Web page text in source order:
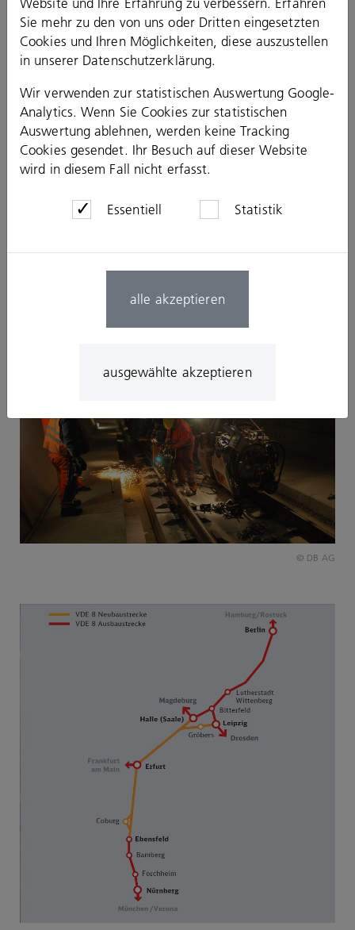
Commissioning management
Health and safety coordination
Construction Logistics
Construction work scheduling
Production concepts
Construction site facilities and site use management
Supply and disposal
Safety concepts
Geotechnical Engineering
Special civil engineering
Soil mechanics, earthwork and soil engeneering
Subsoil investigations
Earth engineering control tests
Environmental Planning and Surveying
© DB AG
Sie mehr zu den von uns oder Dritten eingesetzten
Cookies und Ihren Möglichkeiten, diese auszustellen
in unserer Datenschutzerklärung.
Wir verwenden zur statistischen Auswertung Google-
Analytics. Wenn Sie Cookies zur statistischen
Auswertung ablehnen, werden keine Tracking
Cookies gesendet. Ihr Besuch auf dieser Website
wird in diesem Fall nicht erfasst.
Essentiell Statistik
alle akzeptieren
ausgewählte akzeptieren